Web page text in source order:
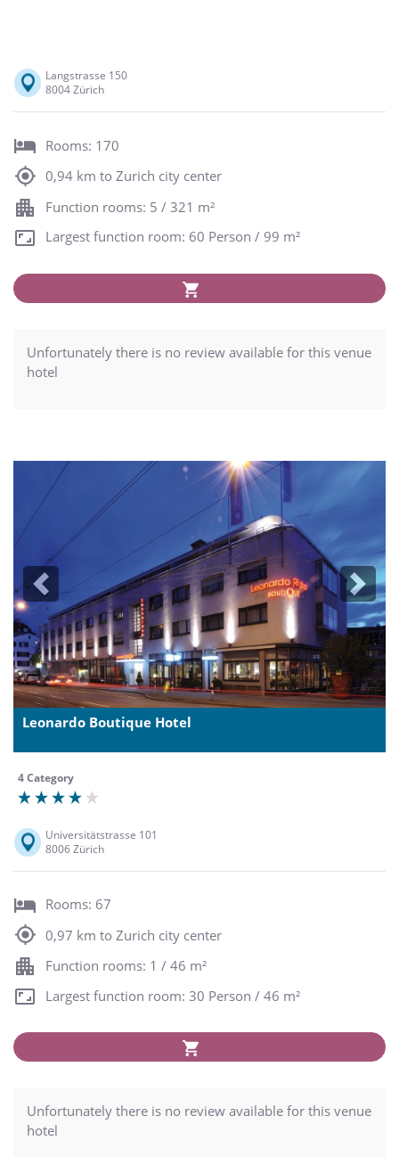
Langstrasse 150
8004 Zürich
Rooms: 170
0,94 km to Zurich city center
Function rooms: 5 / 321 m²
Largest function room: 60 Person / 99 m²
Unfortunately there is no review available for this venue
hotel
Previous Next
Leonardo Boutique Hotel
4 Category
Universitätstrasse 101
8006 Zürich
Rooms: 67
0,97 km to Zurich city center
Function rooms: 1 / 46 m²
Largest function room: 30 Person / 46 m²
Unfortunately there is no review available for this venue
hotel